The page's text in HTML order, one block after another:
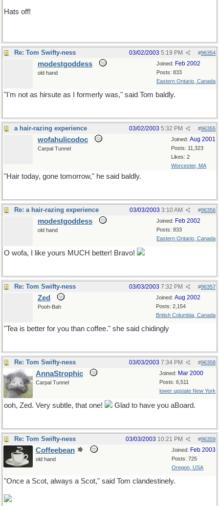
Hats off!
Re: Tom Swifty-ness #96354
03/02/2003 5:19 PM
Joined: Feb 2002
Posts: 833
Eastern Ontario, Canada
modestgoddess
old hand
"I'm not as hirsute as I formerly was," said Tom baldly.
a hair-razing experience #96355
03/02/2003 5:32 PM
Joined: Aug 2001
Posts: 11,323
Likes: 2
Worcester, MA
wofahulicodoc
Carpal Tunnel
"Hair today, gone tomorrow," he said baldly.
Re: a hair-razing experience #96356
03/03/2003 3:10 AM
Joined: Feb 2002
Posts: 833
Eastern Ontario, Canada
modestgoddess
old hand
O wofa, I like yours MUCH better! Bravo!
Re: Tom Swifty-ness #96357
03/03/2003 7:32 PM
Joined: Aug 2002
Posts: 2,154
British Columbia, Canada
Zed
Pooh-Bah
"Tea is better for you than coffee." she said chidingly
Re: Tom Swifty-ness #96358
03/03/2003 7:34 PM
Joined: Mar 2000
Posts: 6,511
lower upstate New York
AnnaStrophic
Carpal Tunnel
ooh, Zed. Very subtle, that one! Glad to have you aBoard.
Re: Tom Swifty-ness #96359
03/03/2003 10:21 PM
Joined: Feb 2003
Posts: 725
Oregon, USA
Coffeebean
old hand
"Once a Scot, always a Scot," said Tom clandestinely.